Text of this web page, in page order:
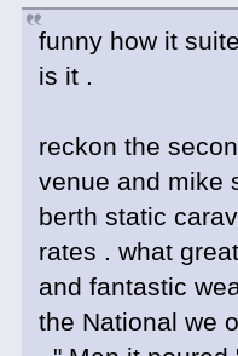
funny how it
is it .
reckon the
venue and mike
berth static
rates . what
and fantastic
the National we